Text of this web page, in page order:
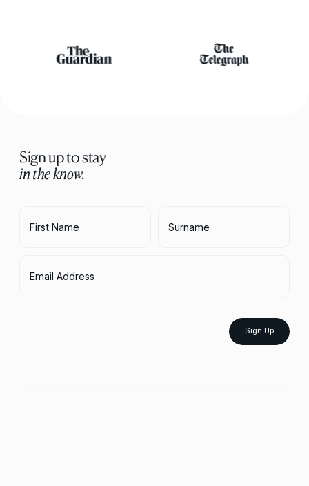
Sign up to stay
in the know.
First Name Surname
Email Address
Sign Up